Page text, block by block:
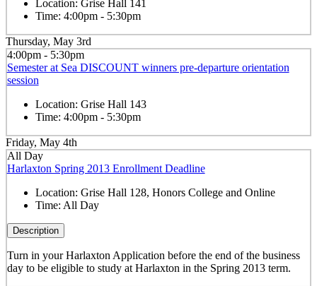
Location: Grise Hall 141
Time: 4:00pm - 5:30pm
Thursday, May 3rd
4:00pm - 5:30pm
Semester at Sea DISCOUNT winners pre-departure orientation
session
Location: Grise Hall 143
Time: 4:00pm - 5:30pm
Friday, May 4th
All Day
Harlaxton Spring 2013 Enrollment Deadline
Location: Grise Hall 128, Honors College and Online
Time: All Day
Description
Turn in your Harlaxton Application before the end of the business
day to be eligible to study at Harlaxton in the Spring 2013 term.